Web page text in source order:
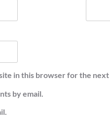
in this browser for the
by email.